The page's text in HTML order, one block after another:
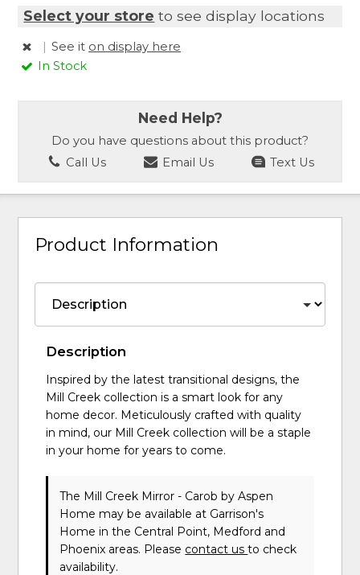
Select your store to see display locations
| See it on display here
In Stock
Need Help?
Do you have questions about this product?
Call Us
Email Us Text Us
Product Information
Description
Inspired by the latest transitional designs, the
Mill Creek collection is a smart look for any
home decor. Meticulously crafted with quality
in mind, our Mill Creek collection will be a staple
in your home for years to come.
The Mill Creek Mirror - Carobby Aspen
Home may be available at Garrison's
Home in the Central Point, Medford and
Phoenix areas. Please contact usto check
availability.